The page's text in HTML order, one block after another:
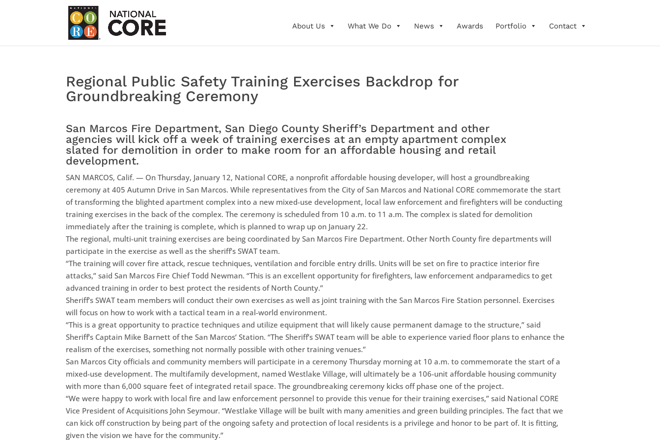
About Us What We Do News Awards Portfolio Contact
Regional Public Safety Training Exercises Backdrop for
Groundbreaking Ceremony
San Marcos Fire Department, San Diego County Sheriff’s Department and other
agencies will kick off a week of training exercises at an empty apartment complex
slated for demolition in order to make room for an affordable housing and retail
development.
SAN MARCOS, Calif. — On Thursday, January 12, National CORE, a nonprofit affordable housing developer, will host a groundbreaking
ceremony at 405 Autumn Drive in San Marcos. While representatives from the City of San Marcos and National CORE commemorate the start
of transforming the blighted apartment complex into a new mixed-use development, local law enforcement and firefighters will be conducting
training exercises in the back of the complex. The ceremony is scheduled from 10 a.m. to 11 a.m. The complex is slated for demolition
immediately after the training is complete, which is planned to wrap up on January 22.
The regional, multi-unit training exercises are being coordinated by San Marcos Fire Department. Other North County fire departments will
participate in the exercise as well as the sheriff’s SWAT team.
“The training will cover fire attack, rescue techniques, ventilation and forcible entry drills. Units will be set on fire to practice interior fire
attacks,” said San Marcos Fire Chief Todd Newman. “This is an excellent opportunity for firefighters, law enforcement andparamedics to get
advanced training in order to best protect the residents of North County.”
Sheriff’s SWAT team members will conduct their own exercises as well as joint training with the San Marcos Fire Station personnel. Exercises
will focus on how to work with a tactical team in a real-world environment.
“This is a great opportunity to practice techniques and utilize equipment that will likely cause permanent damage to the structure,” said
Sheriff’s Captain Mike Barnett of the San Marcos’ Station. “The Sheriff’s SWAT team will be able to experience varied floor plans to enhance the
realism of the exercises, something not normally possible with other training venues.”
San Marcos City officials and community members will participate in a ceremony Thursday morning at 10 a.m. to commemorate the start of a
mixed-use development. The multifamily development, named Westlake Village, will ultimately be a 106-unit affordable housing community
with more than 6,000 square feet of integrated retail space. The groundbreaking ceremony kicks off phase one of the project.
“We were happy to work with local fire and law enforcement personnel to provide this venue for their training exercises,” said National CORE
Vice President of Acquisitions John Seymour. “Westlake Village will be built with many amenities and green building principles. The fact that we
can kick off construction by being part of the ongoing safety and protection of local residents is a privilege and honor to be part of. It is fitting,
given the vision we have for the community.”